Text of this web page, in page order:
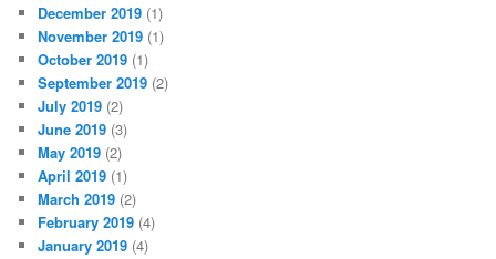
December 2019 (1)
November 2019 (1)
October 2019 (1)
September 2019 (2)
July 2019 (2)
June 2019 (3)
May 2019 (2)
April 2019 (1)
March 2019 (2)
February 2019 (4)
January 2019 (4)